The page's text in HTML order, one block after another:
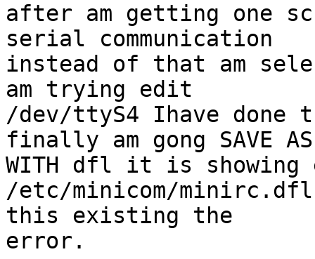
after am getting one
serial communication
instead of that am
am trying edit
/dev/ttyS4 Ihave
finally am gong SAVE AS
WITH dfl it is showing
/etc/minicom/
this existing the
error.